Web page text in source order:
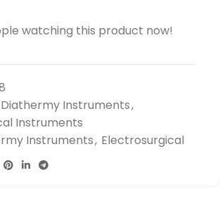
watching this product now!
Diathermy Instruments,
Instruments
Instruments, Electrosurgical